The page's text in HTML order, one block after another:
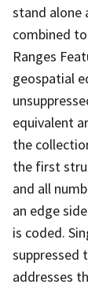
stand alone
combined
Ranges
geospatial
equivalent
the
the first
and all
an edge
is coded.
suppressed
addresses